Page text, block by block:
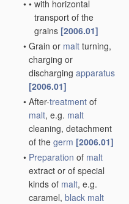
• • with horizontal
transport of the
grains [2006.01]
• Grain or malt turning,
charging or
discharging apparatus
[2006.01]
• After-treatment of
malt, e.g. malt
cleaning, detachment
of the germ [2006.01]
• Preparation of malt
extract or of special
kinds of malt, e.g.
caramel, black malt